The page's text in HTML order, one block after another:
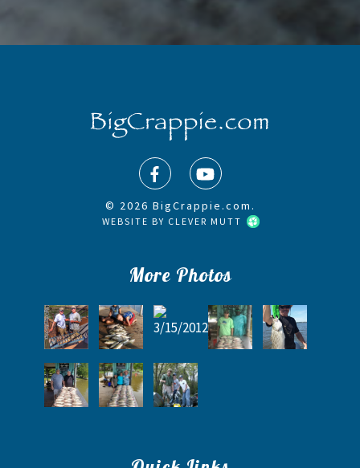
© 2026 BigCrappie.com.
WEBSITE BY CLEVER MUTT
More Photos